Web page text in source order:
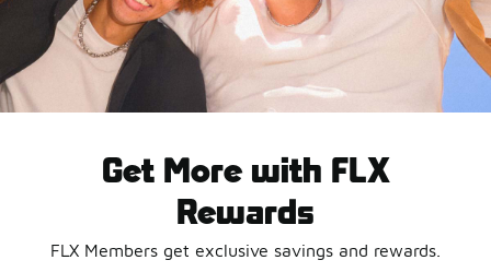
Get More with FLX
Rewards
FLX Members get exclusive savings and rewards.